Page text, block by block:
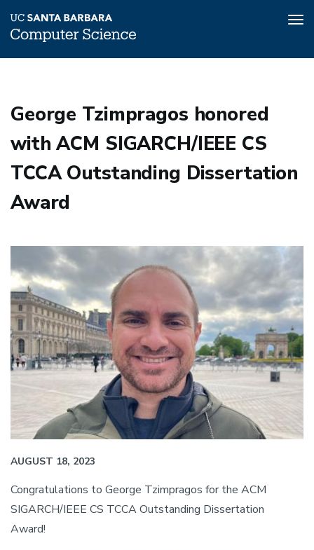
content
George Tzimpragos honored
with ACM SIGARCH/IEEE CS
TCCA Outstanding Dissertation
Award
AUGUST 18, 2023
Congratulations to George Tzimpragos for the ACM
SIGARCH/IEEE CS TCCA Outstanding Dissertation
Award!